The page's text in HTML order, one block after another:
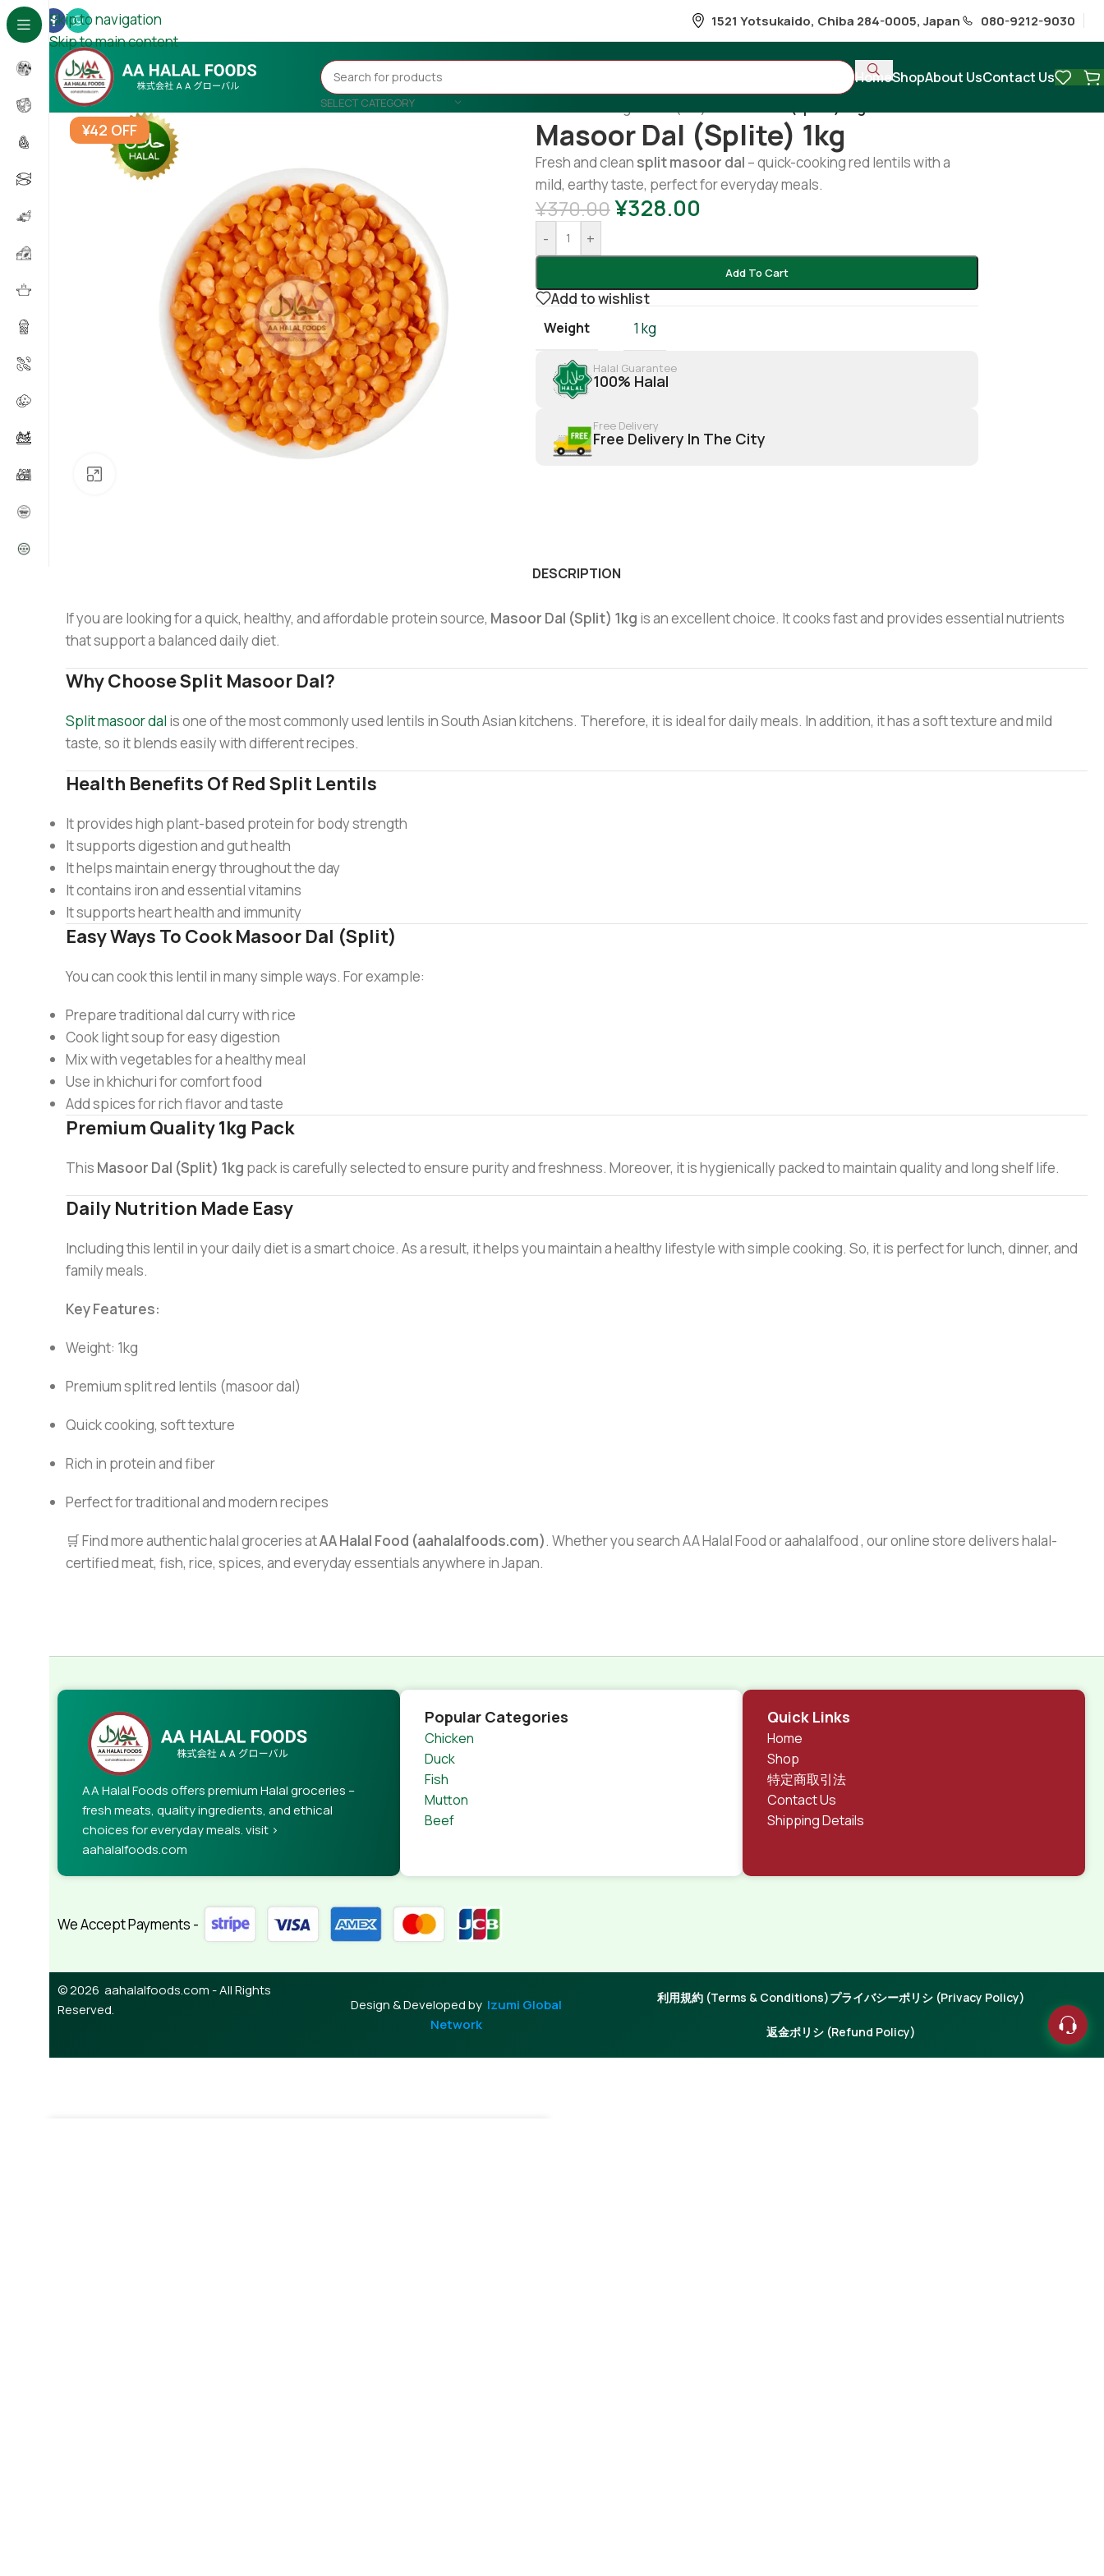
Skip to navigation
Skip to main content
1521 Yotsukaido, Chiba 284-0005, Japan 080-9212-9030
SELECT CATEGORY
HomeShopAbout UsContact Us
¥42 OFF Masoor Dal (splite) 1kg
Fresh and clean split masoor dal – quick-cooking red lentils with a
mild, earthy taste, perfect for everyday meals.
¥370.00¥328.00
- +
Add To Cart
Add to wishlist
Weight 1 kg
Halal Guarantee
100% Halal
Free Delivery
Free Delivery In The City
DESCRIPTION
If you are looking for a quick, healthy, and affordable protein source, Masoor Dal (Split) 1kg is an excellent choice. It cooks fast and provides essential nutrients
that support a balanced daily diet.
Why Choose Split Masoor Dal?
Split masoor dal is one of the most commonly used lentils in South Asian kitchens. Therefore, it is ideal for daily meals. In addition, it has a soft texture and mild
taste, so it blends easily with different recipes.
Health Benefits Of Red Split Lentils
It provides high plant-based protein for body strength
It supports digestion and gut health
It helps maintain energy throughout the day
It contains iron and essential vitamins
It supports heart health and immunity
Easy Ways To Cook Masoor Dal (Split)
You can cook this lentil in many simple ways. For example:
Prepare traditional dal curry with rice
Cook light soup for easy digestion
Mix with vegetables for a healthy meal
Use in khichuri for comfort food
Add spices for rich flavor and taste
Premium Quality 1kg Pack
This Masoor Dal (Split) 1kg pack is carefully selected to ensure purity and freshness. Moreover, it is hygienically packed to maintain quality and long shelf life.
Daily Nutrition Made Easy
Including this lentil in your daily diet is a smart choice. As a result, it helps you maintain a healthy lifestyle with simple cooking. So, it is perfect for lunch, dinner, and
family meals.
Key Features:
Weight: 1kg
Premium split red lentils (masoor dal)
Quick cooking, soft texture
Rich in protein and fiber
Perfect for traditional and modern recipes
🛒 Find more authentic halal groceries atAA Halal Food (aahalalfoods.com). Whether you search AA Halal Food or aahalalfood , our online store delivers halal-
certified meat, fish, rice, spices, and everyday essentials anywhere in Japan.
AA Halal Foods offers premium Halal groceries –
fresh meats, quality ingredients, and ethical
choices for everyday meals. visit >
aahalalfoods.com
Popular Categories
Chicken
Duck
Fish
Mutton
Beef
Quick Links
Home
Shop
特定商取引法
Contact Us
Shipping Details
We Accept Payments -
© 2026 aahalalfoods.com - All Rights
Reserved.
Design & Developed by Izumi Global
Network
利用規約 (Terms & Conditions)プライバシーポリシ (Privacy Policy)
返金ポリシ (Refund Policy)